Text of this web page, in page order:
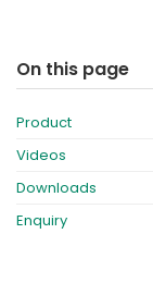
On this page
Product
Videos
Downloads
Enquiry